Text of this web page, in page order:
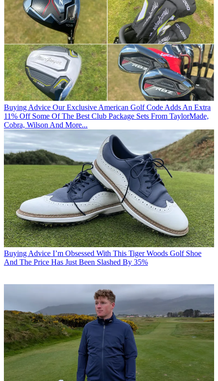
Buying Advice Our Exclusive American Golf Code Adds An Extra
11% Off Some Of The Best Club Package Sets From TaylorMade,
Cobra, Wilson And More...
Buying Advice I’m Obsessed With This Tiger Woods Golf Shoe
And The Price Has Just Been Slashed By 35%